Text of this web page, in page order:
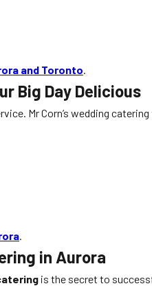
and Toronto.
Big Day Delicious
Mr Corn’s wedding
.
in Aurora
is the secret to